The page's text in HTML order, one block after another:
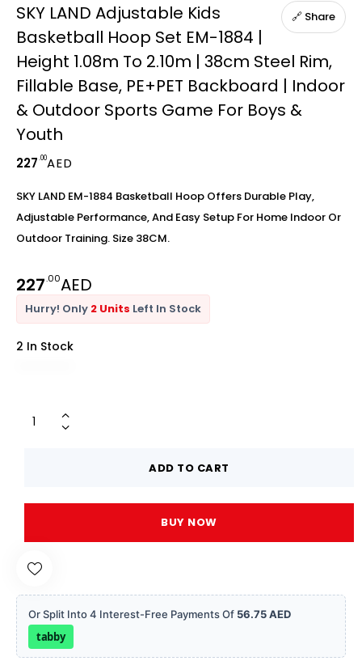
🔗 Share
SKY LAND Adjustable Kids
Basketball Hoop Set EM-1884 |
Height 1.08m To 2.10m | 38cm Steel Rim,
Fillable Base, PE+PET Backboard | Indoor
& Outdoor Sports Game For Boys &
Youth
227.00AED
SKY LAND EM-1884 Basketball Hoop Offers Durable Play,
Adjustable Performance, And Easy Setup For Home Indoor Or
Outdoor Training. Size 38CM.
227.00AED
Hurry! Only 2 Units Left In Stock
2 In Stock
ADD TO CART
BUY NOW
Or Split Into 4 Interest-Free Payments Of 56.75 AED
tabby